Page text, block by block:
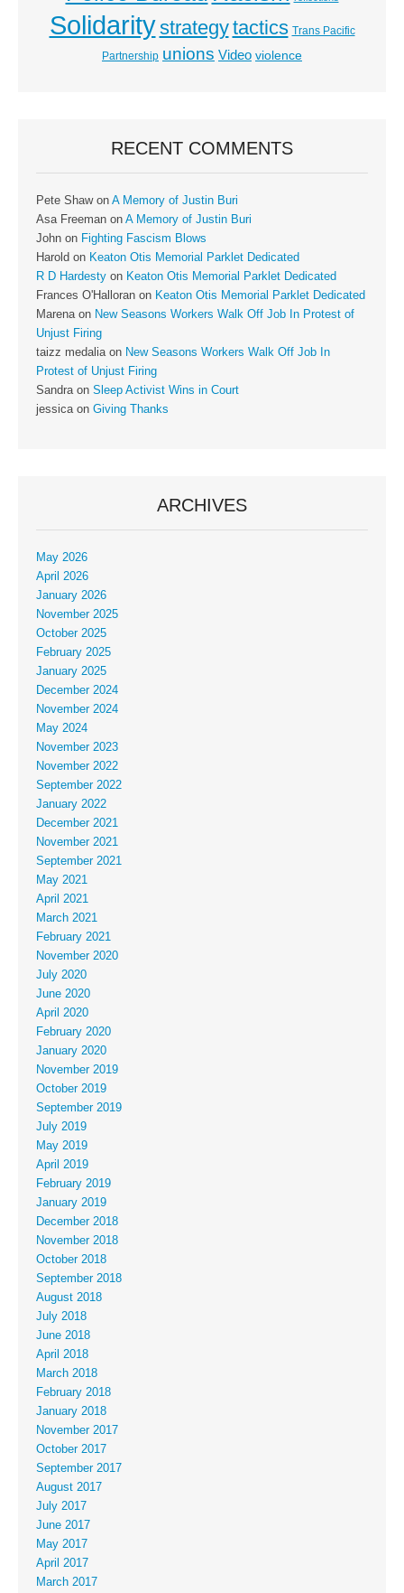
Solidaritystrategytactics Trans Pacific
Partnership unions Video violence
RECENT COMMENTS
Pete Shawon A Memory of Justin Buri
Asa Freeman on A Memory of Justin Buri
John on Fighting Fascism Blows
Harold on Keaton Otis Memorial Parklet Dedicated
R D Hardesty on Keaton Otis Memorial Parklet Dedicated
Frances O'Halloran on Keaton Otis Memorial Parklet Dedicated
Marenaon New Seasons Workers Walk Off Job In Protest of
Unjust Firing
taizz medaliaon New Seasons Workers Walk Off Job In
Protest of Unjust Firing
Sandraon Sleep Activist Wins in Court
jessicaon Giving Thanks
ARCHIVES
May 2026
April 2026
January 2026
November 2025
October 2025
February 2025
January 2025
December 2024
November 2024
May 2024
November 2023
November 2022
September 2022
January 2022
December 2021
November 2021
September 2021
May 2021
April 2021
March 2021
February 2021
November 2020
July 2020
June 2020
April 2020
February 2020
January 2020
November 2019
October 2019
September 2019
July 2019
May 2019
April 2019
February 2019
January 2019
December 2018
November 2018
October 2018
September 2018
August 2018
July 2018
June 2018
April 2018
March 2018
February 2018
January 2018
November 2017
October 2017
September 2017
August 2017
July 2017
June 2017
May 2017
April 2017
March 2017